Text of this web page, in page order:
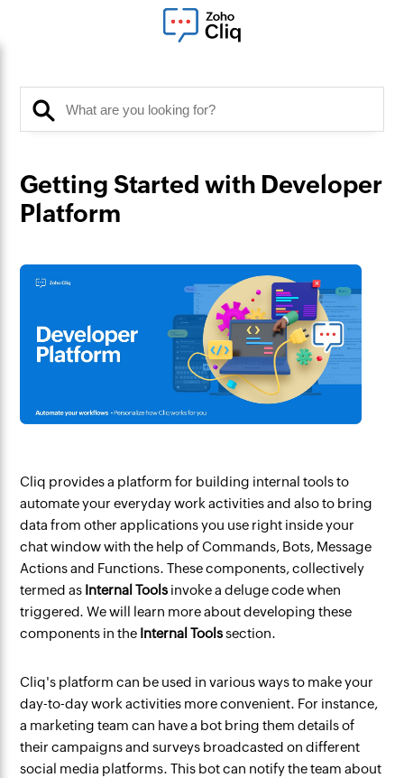
Getting Started with Developer
Platform
Cliq provides a platform for building internal tools to
automate your everyday work activities and also to bring
data from other applications you use right inside your
chat window with the help of Commands, Bots, Message
Actions and Functions. These components, collectively
termed as Internal Tools invoke a deluge code when
triggered. We will learn more about developing these
components in the Internal Toolssection.
Cliq's platform can be used in various ways to make your
day-to-day work activities more convenient. For instance,
a marketing team can have a bot bring them details of
their campaigns and surveys broadcasted on different
social media platforms. This bot can notify the team about